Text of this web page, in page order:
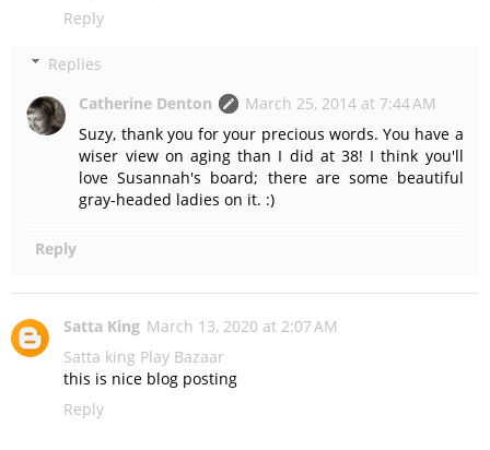
Reply
Replies
Catherine Denton
March 25, 2014 at 7:44 AM
Suzy, thank you for your precious words. You have a
wiser view on aging than I did at 38! I think you'll
love Susannah's board; there are some beautiful
gray-headed ladies on it. :)
Reply
Satta King March 13, 2020 at 2:07 AM
Satta king Play Bazaar
this is nice blog posting
Reply